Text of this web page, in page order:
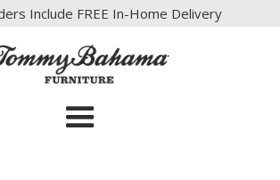
Include FREE In-Home Delivery